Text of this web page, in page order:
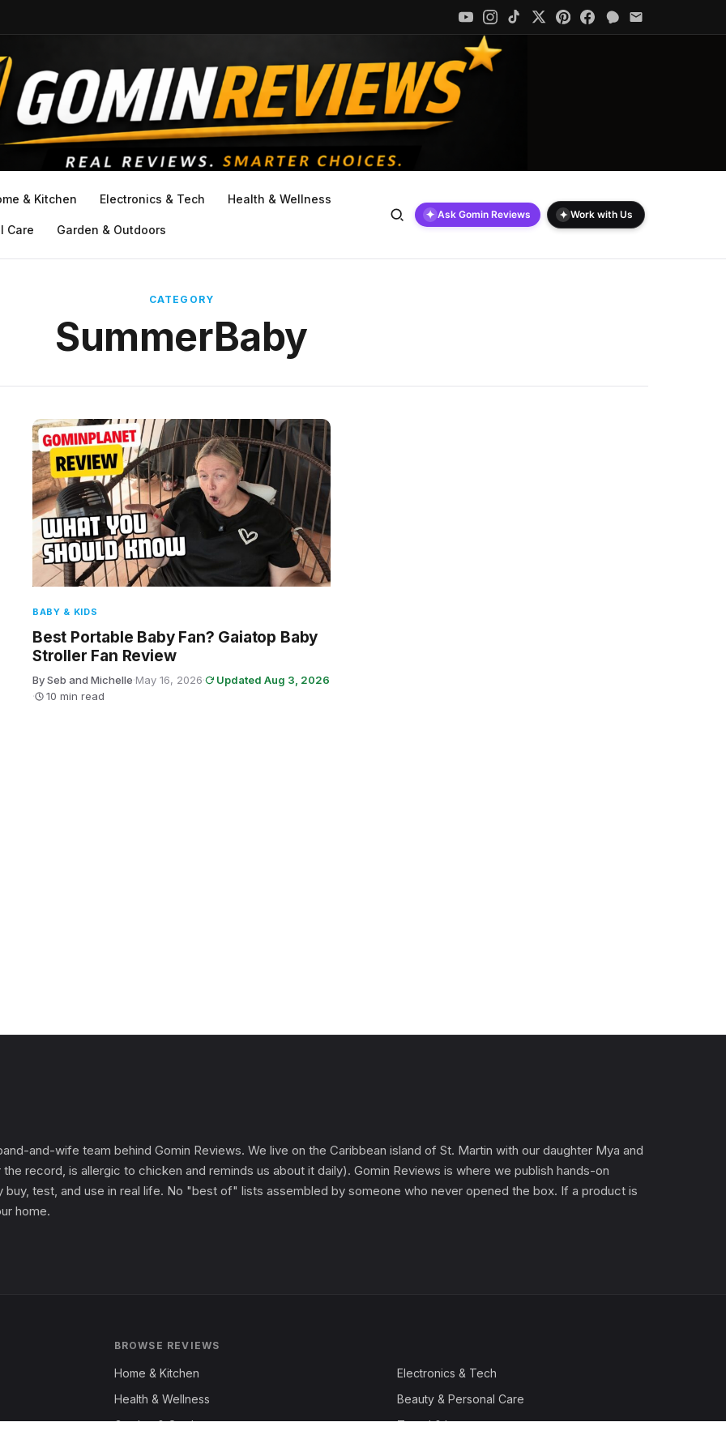
& Kitchen Electronics & Tech Health & Wellness
Care Garden & Outdoors
✦ Ask Gomin Reviews ✦ Work with Us
CATEGORY
SummerBaby
BABY & KIDS
Best Portable Baby Fan? Gaiatop Baby
Stroller Fan Review
By Seb and Michelle·May 16, 2026·
Updated Aug 3, 2026
·
10 min read
and-wife team behind Gomin Reviews. We live on the Caribbean island of St. Martin with our daughter Mya and
record, is allergic to chicken and reminds us about it daily). Gomin Reviews is where we publish hands-on
test, and use in real life. No "best of" lists assembled by someone who never opened the box. If a product is
home.
BROWSE REVIEWS
Home & Kitchen
Electronics & Tech
Health & Wellness
Beauty & Personal Care
Garden & Outdoors
Travel & Luggage